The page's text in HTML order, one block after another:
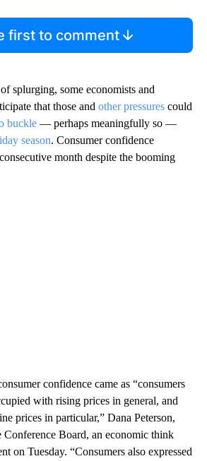
first to comment
splurging, some economists and
that those and other pressures could
buckle — perhaps meaningfully so —
season. Consumer confidence
month despite the booming
confidence came as “consumers
with rising prices in general, and
prices in particular,” Dana Peterson,
Conference Board, an economic think
on Tuesday. “Consumers also expressed